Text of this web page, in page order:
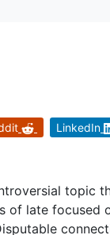
LinkedIn
topic
of late focused